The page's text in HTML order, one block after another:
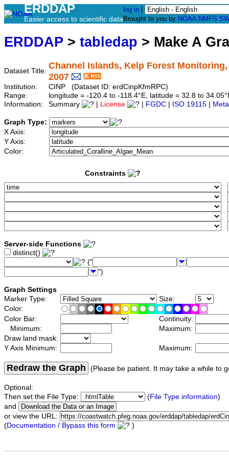
ERDDAP
Easier access to scientific data
log in
Brought to you by NOAA NMFS
ERDDAP > tabledap > Make A
Dataset Title:
Channel Islands, Kelp Forest
2007
Institution:
CINP (Dataset ID: erdCinpKfmRPC)
Range:
longitude = -120.4 to -118.4°E, latitude = 32.8 to
Information:
Summary License FGDC ISO 19115
Graph Type:
X Axis:
Y Axis:
Color:
Constraints
Server-side Functions
distinct()
("
")
Graph Settings
Marker Type:
Size:
Color:
Color Bar:
Continuity:
Minimum:
Maximum:
Draw land mask:
Y Axis Minimum:
Maximum:
Redraw the Graph (Please be patient. It may take a while to
Optional:
Then set the File Type:
(File Type information)
and
or view the URL:
(Documentation / Bypass this form )